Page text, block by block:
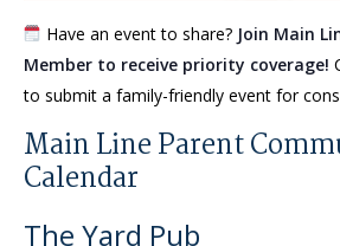
Have an event to share? Join Main
Member to receive priority coverage!
to submit a family-friendly event for
Main Line Parent
Calendar
The Yard Pub